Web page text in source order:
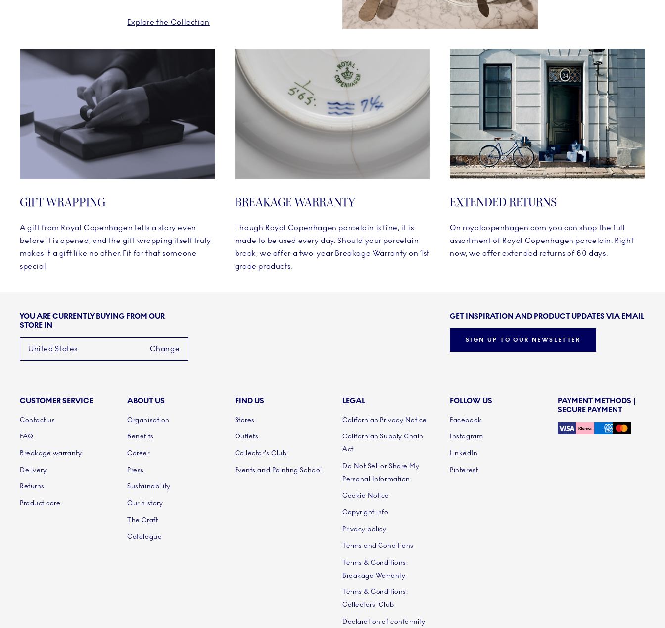
Explore the Collection
GIFT WRAPPING
A gift from Royal Copenhagen tells a story even
before it is opened, and the gift wrapping itself truly
makes it a gift like no other. Fit for that someone
special.
BREAKAGE WARRANTY
Though Royal Copenhagen porcelain is fine, it is
made to be used every day. Should your porcelain
break, we offer a two-year Breakage Warranty on 1st
grade products.
EXTENDED RETURNS
On royalcopenhagen.com you can shop the full
assortment of Royal Copenhagen porcelain. Right
now, we offer extended returns of 60 days.
YOU ARE CURRENTLY BUYING FROM OUR
STORE IN
United States Change
GET INSPIRATION AND PRODUCT UPDATES VIA EMAIL
SIGN UP TO OUR NEWSLETTER
CUSTOMER SERVICE
Contact us
FAQ
Breakage warranty
Delivery
Returns
Product care
ABOUT US
Organisation
Benefits
Career
Press
Sustainability
Our history
The Craft
Catalogue
FIND US
Stores
Outlets
Collector's Club
Events and Painting School
LEGAL
Californian Privacy Notice
Californian Supply Chain
Act
Do Not Sell or Share My
Personal Information
Cookie Notice
Copyright info
Privacy policy
Terms and Conditions
Terms & Conditions:
Breakage Warranty
Terms & Conditions:
Collectors' Club
Declaration of conformity
FOLLOW US
Facebook
Instagram
LinkedIn
Pinterest
PAYMENT METHODS |
SECURE PAYMENT